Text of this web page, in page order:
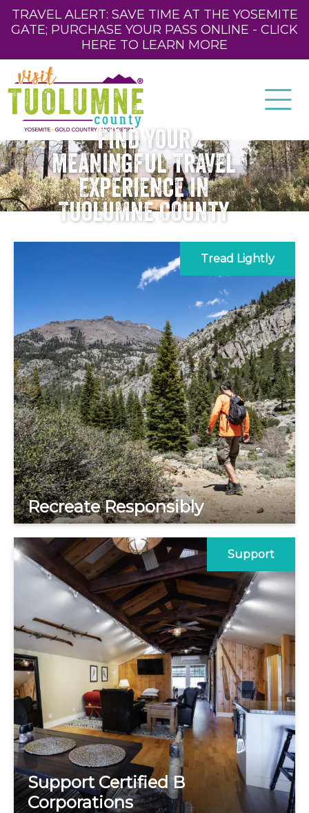
TRAVEL ALERT: SAVE TIME AT THE YOSEMITE
GATE; PURCHASE YOUR PASS ONLINE - CLICK
HERE TO LEARN MORE
Find Your
Meaningful Travel
Experience in
Tuolumne County
Recreate Responsibly
Tread Lightly
Support Certified B
Corporations
Support